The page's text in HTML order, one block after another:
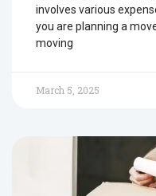
involves various
you are planning a
moving
March 5, 2025